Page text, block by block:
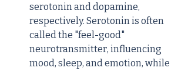
serotonin and dopamine,
respectively. Serotonin is often
called the "feel-good"
neurotransmitter, influencing
mood, sleep, and emotion, while